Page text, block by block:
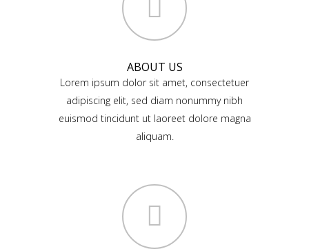
ABOUT US
Lorem ipsum dolor sit amet, consectetuer
adipiscing elit, sed diam nonummy nibh
euismod tincidunt ut laoreet dolore magna
aliquam.